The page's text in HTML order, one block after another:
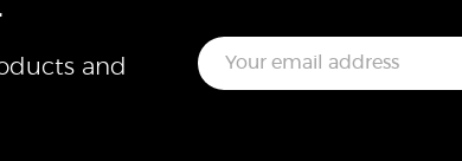
and
E
m
a